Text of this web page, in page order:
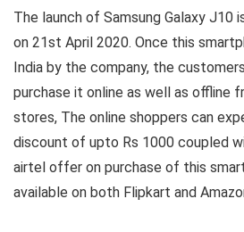
The launch of Samsung Galaxy J10
on 21st April 2020. Once this
India by the company, the
purchase it online as well as offline
stores, The online shoppers can
discount of upto Rs 1000 coupled
airtel offer on purchase of this
available on both Flipkart and